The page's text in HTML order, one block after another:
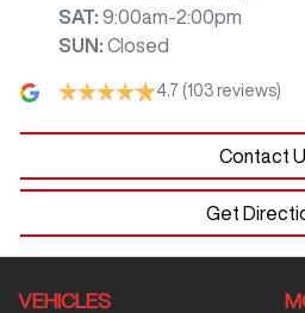
SAT: 9:00am-2:00pm
SUN : Closed
4.7 (103 reviews)
Contact
Get
VEHICLES